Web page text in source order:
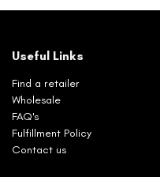
Useful Links
Find a retailer
Wholesale
FAQ's
Fulfillment Policy
Contact us